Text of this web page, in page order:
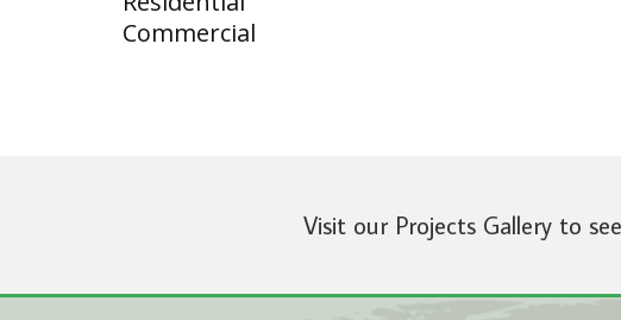
Commercial
Visit our Projects Gallery to